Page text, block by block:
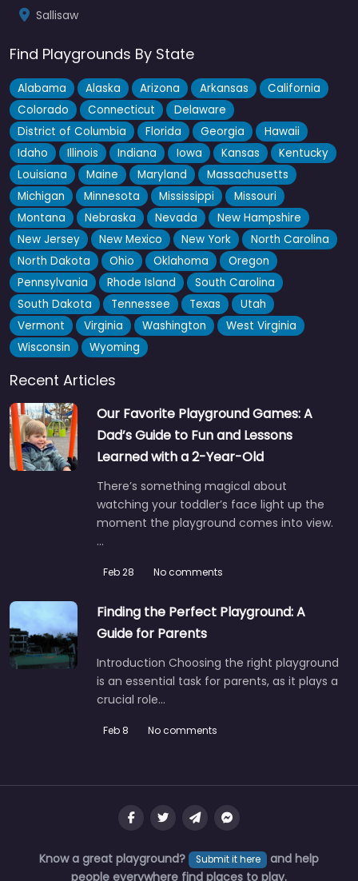
Sallisaw
Find Playgrounds By State
Alabama Alaska Arizona Arkansas
California
Colorado
Connecticut
Delaware
District of Columbia
Florida Georgia
Hawaii
Idaho
Illinois Indiana Iowa Kansas
Kentucky
Louisiana
Maine Maryland
Massachusetts
Michigan
Minnesota Mississippi
Missouri
Montana
Nebraska Nevada
New Hampshire
New Jersey
New Mexico New York
North Carolina
North Dakota
Ohio Oklahoma
Oregon
Pennsylvania
Rhode Island
South Carolina
South Dakota
Tennessee Texas
Utah
Vermont
Virginia Washington
West Virginia
Wisconsin
Wyoming
Recent Articles
Our Favorite Playground Games: A
Dad’s Guide to Fun and Lessons
Learned with a 2-Year-Old
There’s something magical about
watching your toddler’s face light up the
moment the playground comes into view.
…
Feb 28 No comments
Finding the Perfect Playground: A
Guide for Parents
Introduction Choosing the right playground
is an essential task for parents, as it plays a
crucial role…
Feb 8 No comments
Know a great playground? Submit it here
and help
people everywhere find places to play.